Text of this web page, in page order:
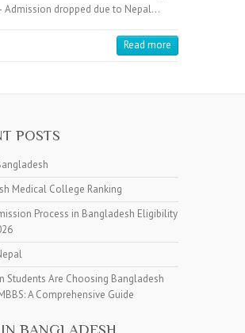
Admission dropped due to Nepal…
Read more
POSTS
Medical College Ranking
Process in Bangladesh Eligibility
Students Are Choosing Bangladesh
A Comprehensive Guide
BANGLADESH